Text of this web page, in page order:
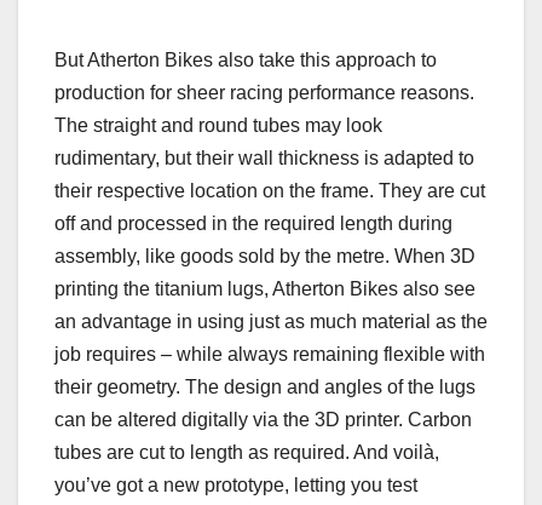
But Atherton Bikes also take this approach to
production for sheer racing performance reasons.
The straight and round tubes may look
rudimentary, but their wall thickness is adapted to
their respective location on the frame. They are cut
off and processed in the required length during
assembly, like goods sold by the metre. When 3D
printing the titanium lugs, Atherton Bikes also see
an advantage in using just as much material as the
job requires – while always remaining flexible with
their geometry. The design and angles of the lugs
can be altered digitally via the 3D printer. Carbon
tubes are cut to length as required. And voilà,
you’ve got a new prototype, letting you test